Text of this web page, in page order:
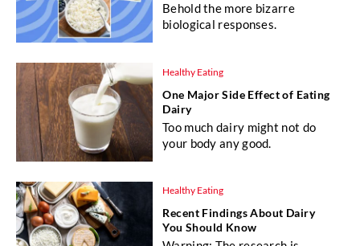
Behold the more bizarre
biological responses.
Healthy Eating
One Major Side Effect of Eating
Dairy
Too much dairy might not do
your body any good.
Healthy Eating
Recent Findings About Dairy
You Should Know